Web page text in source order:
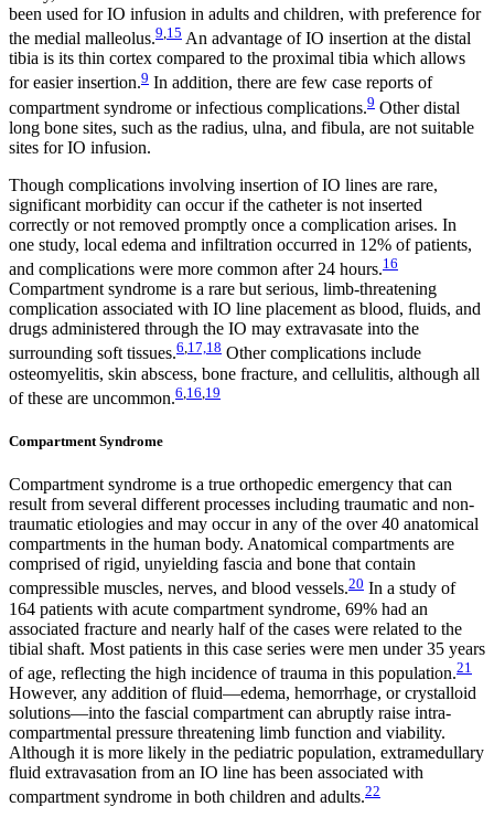
been used for IO infusion in adults and children, with preference for
the medial malleolus.9 15 An advantage of IO insertion at the distal
tibia is its thin cortex compared to the proximal tibia which allows
for easier insertion.9 In addition, there are few case reports of
compartment syndrome or infectious complications.9 Other distal
long bone sites, such as the radius, ulna, and fibula, are not suitable
sites for IO infusion.
Though complications involving insertion of IO lines are rare,
significant morbidity can occur if the catheter is not inserted
correctly or not removed promptly once a complication arises. In
one study, local edema and infiltration occurred in 12% of patients,
and complications were more common after 24 hours.16
Compartment syndrome is a rare but serious, limb-threatening
complication associated with IO line placement as blood, fluids, and
drugs administered through the IO may extravasate into the
surrounding soft tissues.6,17,18 Other complications include
osteomyelitis, skin abscess, bone fracture, and cellulitis, although all
of these are uncommon.6 16 19
Compartment Syndrome
Compartment syndrome is a true orthopedic emergency that can
result from several different processes including traumatic and non-
traumatic etiologies and may occur in any of the over 40 anatomical
compartments in the human body. Anatomical compartments are
comprised of rigid, unyielding fascia and bone that contain
compressible muscles, nerves, and blood vessels.20 In a study of
164 patients with acute compartment syndrome, 69% had an
associated fracture and nearly half of the cases were related to the
tibial shaft. Most patients in this case series were men under 35 years
of age, reflecting the high incidence of trauma in this population.21
However, any addition of fluid—edema, hemorrhage, or crystalloid
solutions—into the fascial compartment can abruptly raise intra-
compartmental pressure threatening limb function and viability.
Although it is more likely in the pediatric population, extramedullary
fluid extravasation from an IO line has been associated with
compartment syndrome in both children and adults.22